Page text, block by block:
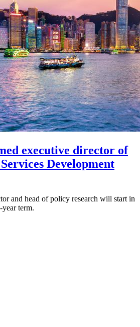
executive director of
Development
and head of policy research will start in
term.